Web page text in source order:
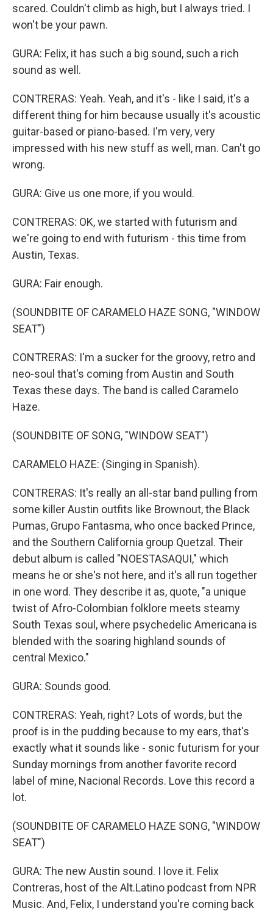
scared. Couldn't climb as high, but I always tried. I
won't be your pawn.
GURA: Felix, it has such a big sound, such a rich
sound as well.
CONTRERAS: Yeah. Yeah, and it's - like I said, it's a
different thing for him because usually it's acoustic
guitar-based or piano-based. I'm very, very
impressed with his new stuff as well, man. Can't go
wrong.
GURA: Give us one more, if you would.
CONTRERAS: OK, we started with futurism and
we're going to end with futurism - this time from
Austin, Texas.
GURA: Fair enough.
(SOUNDBITE OF CARAMELO HAZE SONG, "WINDOW
SEAT")
CONTRERAS: I'm a sucker for the groovy, retro and
neo-soul that's coming from Austin and South
Texas these days. The band is called Caramelo
Haze.
(SOUNDBITE OF SONG, "WINDOW SEAT")
CARAMELO HAZE: (Singing in Spanish).
CONTRERAS: It's really an all-star band pulling from
some killer Austin outfits like Brownout, the Black
Pumas, Grupo Fantasma, who once backed Prince,
and the Southern California group Quetzal. Their
debut album is called "NOESTASAQUI," which
means he or she's not here, and it's all run together
in one word. They describe it as, quote, "a unique
twist of Afro-Colombian folklore meets steamy
South Texas soul, where psychedelic Americana is
blended with the soaring highland sounds of
central Mexico."
GURA: Sounds good.
CONTRERAS: Yeah, right? Lots of words, but the
proof is in the pudding because to my ears, that's
exactly what it sounds like - sonic futurism for your
Sunday mornings from another favorite record
label of mine, Nacional Records. Love this record a
lot.
(SOUNDBITE OF CARAMELO HAZE SONG, "WINDOW
SEAT")
GURA: The new Austin sound. I love it. Felix
Contreras, host of the Alt.Latino podcast from NPR
Music. And, Felix, I understand you're coming back